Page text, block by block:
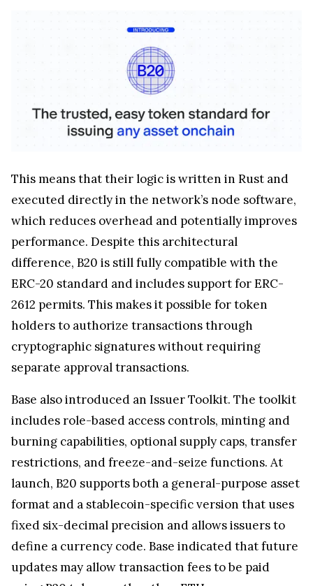
This means that their logic is written in Rust and
executed directly in the network’s node software,
which reduces overhead and potentially improves
performance. Despite this architectural
difference, B20 is still fully compatible with the
ERC-20 standard and includes support for ERC-
2612 permits. This makes it possible for token
holders to authorize transactions through
cryptographic signatures without requiring
separate approval transactions.
Base also introduced an Issuer Toolkit. The toolkit
includes role-based access controls, minting and
burning capabilities, optional supply caps, transfer
restrictions, and freeze-and-seize functions. At
launch, B20 supports both a general-purpose asset
format and a stablecoin-specific version that uses
fixed six-decimal precision and allows issuers to
define a currency code. Base indicated that future
updates may allow transaction fees to be paid